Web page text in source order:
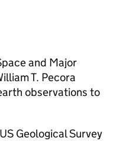
and Major
T. Pecora
observations to
Geological Survey